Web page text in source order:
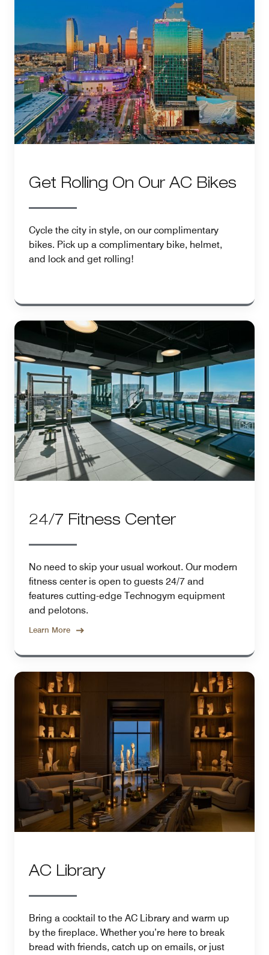
Get Rolling On Our AC Bikes
Cycle the city in style, on our complimentary
bikes. Pick up a complimentary bike, helmet,
and lock and get rolling!
24/7 Fitness Center
No need to skip your usual workout. Our modern
fitness center is open to guests 24/7 and
features cutting-edge Technogym equipment
and pelotons.
Learn More
AC Library
Bring a cocktail to the AC Library and warm up
by the fireplace. Whether you’re here to break
bread with friends, catch up on emails, or just